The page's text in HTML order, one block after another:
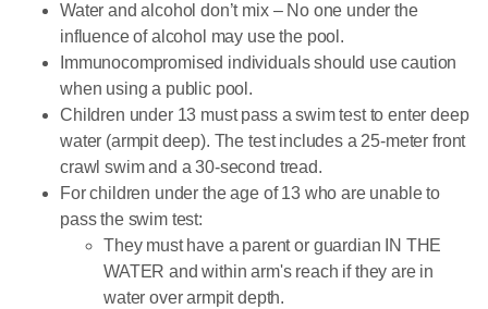
Water and alcohol don’t mix – No one under the
influence of alcohol may use the pool.
Immunocompromised individuals should use caution
when using a public pool.
Children under 13 must pass a swim test to enter deep
water (armpit deep). The test includes a 25-meter front
crawl swim and a 30-second tread.
For children under the age of 13 who are unable to
pass the swim test:
They must have a parent or guardian IN THE
WATER and within arm's reach if they are in
water over armpit depth.